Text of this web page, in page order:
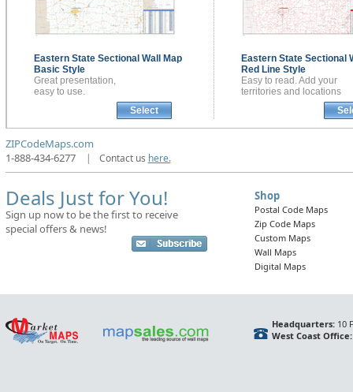
Eastern State Sectional Wall Map
Basic Style
Great presentation,
easy to use.
Select
Eastern State Sectional
Red Line Style
Easy to read. Add your
territories and locations
ZIPCodeMaps.com
1-888-434-6277
| Contact us here.
Deals Just for You!
Sign up now to be the first to receive
special offers & news!
Shop
Postal Code Maps
Zip Code Maps
Custom Maps
Wall Maps
Digital Maps
Headquarters:10
West Coast Office: